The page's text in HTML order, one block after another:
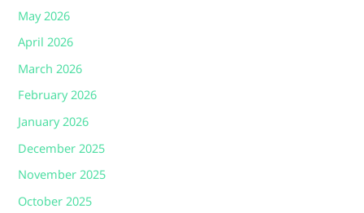
May 2026
April 2026
March 2026
February 2026
January 2026
December 2025
November 2025
October 2025